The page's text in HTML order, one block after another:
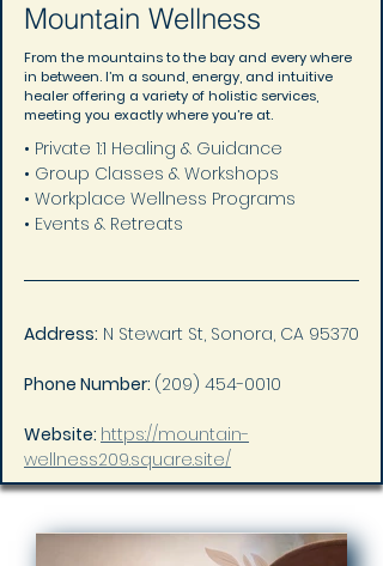
Mountain Wellness
From the mountains to the bay and every where
in between. I’m a sound, energy, and intuitive
healer offering a variety of holistic services,
meeting you exactly where you’re at.
• Private 1:1 Healing & Guidance
• Group Classes & Workshops
• Workplace Wellness Programs
• Events & Retreats
Address: N Stewart St, Sonora, CA 95370
Phone Number: (209) 454-0010
Website: https://mountain-
wellness209.square.site/